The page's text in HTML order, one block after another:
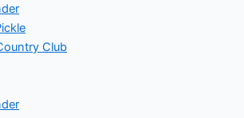
Club